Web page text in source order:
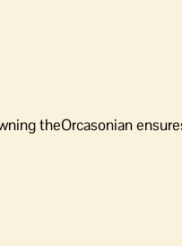
theOrcasonian